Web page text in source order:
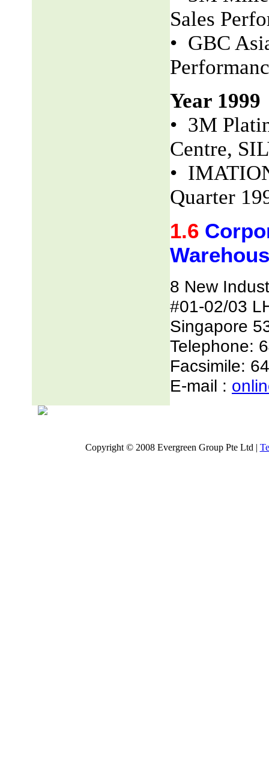
Sales
• GBC
Year 1999
• 3M
Centre,
•
Quarter
1.6
8 New
#01-02/03
Singapore
Telephone:
Facsimile:
E-mail :
Copyright © 2008 Evergreen Group Pte Ltd |